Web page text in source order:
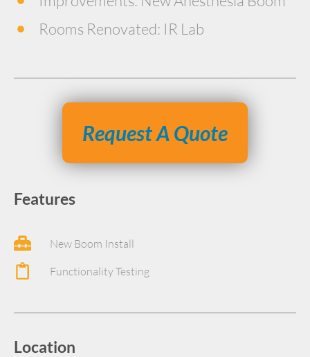
Rooms Renovated: IR Lab
Request A Quote
Features
New Boom Install
Functionality Testing
Location